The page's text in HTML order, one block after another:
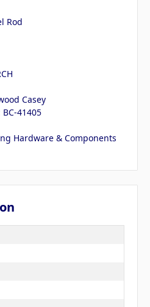
Rod
Casey
41405
Hardware & Components